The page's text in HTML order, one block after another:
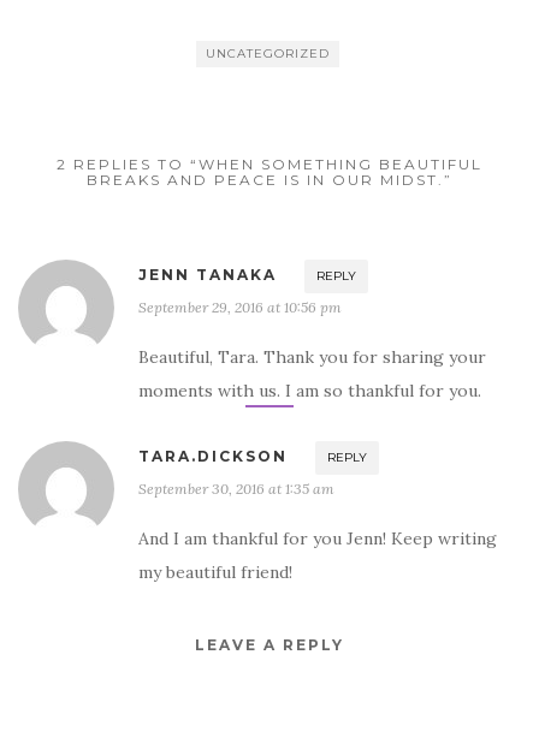
UNCATEGORIZED
2 REPLIES TO “WHEN SOMETHING BEAUTIFUL
BREAKS AND PEACE IS IN OUR MIDST.”
JENN TANAKA REPLY
September 29, 2016 at 10:56 pm
Beautiful, Tara. Thank you for sharing your
moments with us. I am so thankful for you.
TARA.DICKSON REPLY
September 30, 2016 at 1:35 am
And I am thankful for you Jenn! Keep writing
my beautiful friend!
LEAVE A REPLY